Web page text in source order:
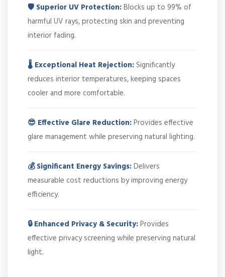
🛡️ Superior UV Protection:Blocks up to 99% of
harmful UV rays, protecting skin and preventing
interior fading.
🌡️ Exceptional Heat Rejection:Significantly
reduces interior temperatures, keeping spaces
cooler and more comfortable.
😎 Effective Glare Reduction:Provides effective
glare management while preserving natural lighting.
💰 Significant Energy Savings:Delivers
measurable cost reductions by improving energy
efficiency.
🔒 Enhanced Privacy & Security:Provides
effective privacy screening while preserving natural
light.